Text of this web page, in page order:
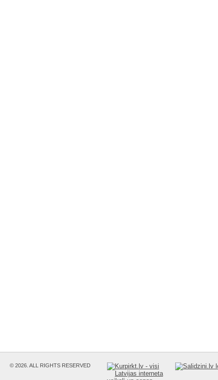
© 2026. ALL RIGHTS RESERVED